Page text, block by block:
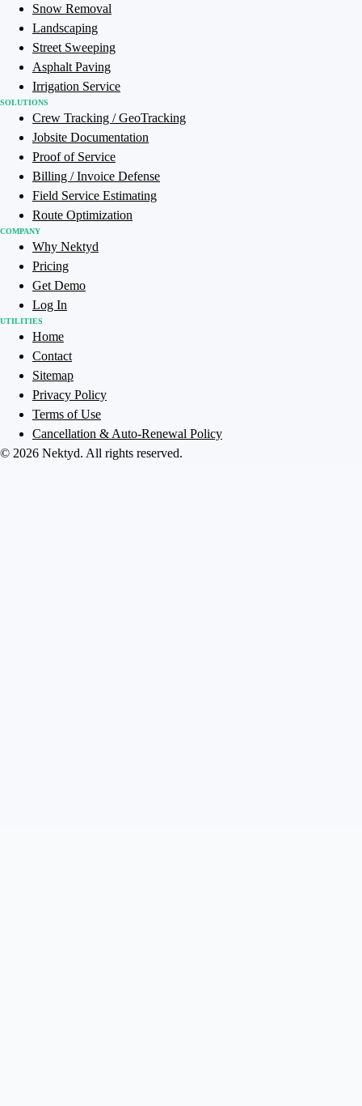
Snow Removal
Landscaping
Street Sweeping
Asphalt Paving
Irrigation Service
SOLUTIONS
Crew Tracking / GeoTracking
Jobsite Documentation
Proof of Service
Billing / Invoice Defense
Field Service Estimating
Route Optimization
COMPANY
Why Nektyd
Pricing
Get Demo
Log In
UTILITIES
Home
Contact
Sitemap
Privacy Policy
Terms of Use
Cancellation & Auto-Renewal Policy
© 2026 Nektyd. All rights reserved.